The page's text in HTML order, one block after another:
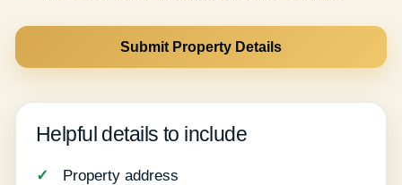
Submit Property Details
Helpful details to include
Property address